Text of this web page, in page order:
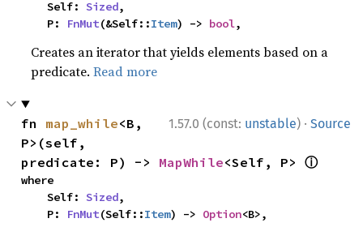
    Self:
Sized,
    P:
FnMut(&Self::Item) -> bool,
Creates an iterator that yields elements based on a
predicate.Read more
1.57.0 (const: unstable) · Source
fn map_while<B,
P>(self,
predicate: P) -> MapWhile<Self, P> ⓘ
where
    Self:
Sized,
    P:
FnMut(Self::Item) -> Option<B>,